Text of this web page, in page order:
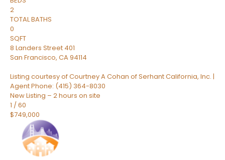
2
TOTAL BATHS
0
SQFT
8 Landers Street 401
San Francisco, CA94114
Listing courtesy of Courtney A Cohan of Serhant California, Inc. |
Agent Phone: (415) 364-8030
New Listing – 2 hours on site
1 /60
$749,000